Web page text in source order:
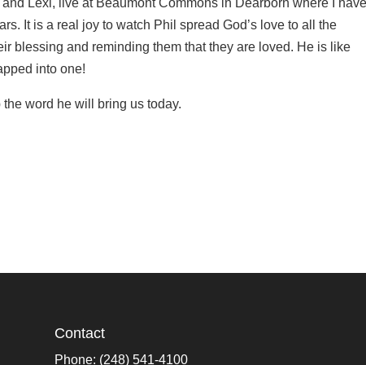
Lexi, live at Beaumont Commons in Dearborn where I
It is a real joy to watch Phil spread God’s love to all the
blessing and reminding them that they are loved. He is like
into one!
word he will bring us today.
Contact
Phone: (248) 541-4100